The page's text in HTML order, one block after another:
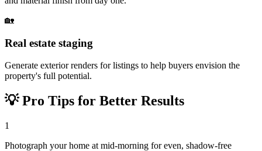
🏡
Real estate staging
Generate exterior renders for listings to help buyers envision the
property's full potential.
💡Pro Tips for Better Results
1
Photograph your home at mid-morning for even, shadow-free